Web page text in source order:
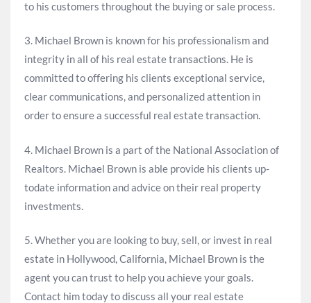
to his customers throughout the buying or sale process.
3. Michael Brown is known for his professionalism and
integrity in all of his real estate transactions. He is
committed to offering his clients exceptional service,
clear communications, and personalized attention in
order to ensure a successful real estate transaction.
4. Michael Brown is a part of the National Association of
Realtors. Michael Brown is able provide his clients up-
todate information and advice on their real property
investments.
5. Whether you are looking to buy, sell, or invest in real
estate in Hollywood, California, Michael Brown is the
agent you can trust to help you achieve your goals.
Contact him today to discuss all your real estate